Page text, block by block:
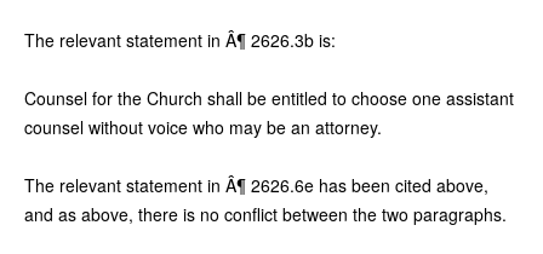
The relevant statement in Â¶ 2626.3b is:
Counsel for the Church shall be entitled to choose one assistant
counsel without voice who may be an attorney.
The relevant statement in Â¶ 2626.6e has been cited above,
and as above, there is no conflict between the two paragraphs.